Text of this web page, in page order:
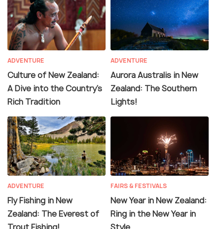
ADVENTURE
Culture of New Zealand:
A Dive into the Country's
Rich Tradition
ADVENTURE
Aurora Australis in New
Zealand: The Southern
Lights!
ADVENTURE
Fly Fishing in New
Zealand: The Everest of
FAIRS & FESTIVALS
New Year in New Zealand:
Ring in the New Year in